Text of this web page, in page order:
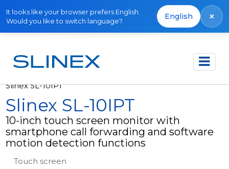
It looks like your browser prefers English.
Would you like to switch language?
English ×
Főoldal Termékek
Slinex SL-10IPT
Slinex SL-10IPT
10-inch touch screen monitor with
smartphone call forwarding and software
motion detection functions
Touch screen